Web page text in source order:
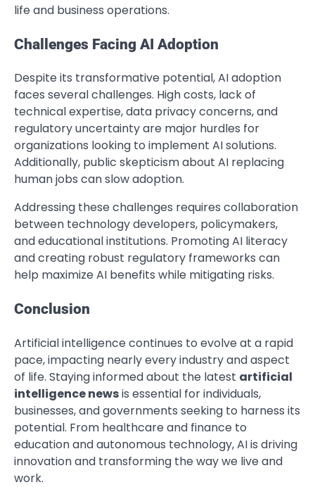
life and business operations.
Challenges Facing AI Adoption
Despite its transformative potential, AI adoption
faces several challenges. High costs, lack of
technical expertise, data privacy concerns, and
regulatory uncertainty are major hurdles for
organizations looking to implement AI solutions.
Additionally, public skepticism about AI replacing
human jobs can slow adoption.
Addressing these challenges requires collaboration
between technology developers, policymakers,
and educational institutions. Promoting AI literacy
and creating robust regulatory frameworks can
help maximize AI benefits while mitigating risks.
Conclusion
Artificial intelligence continues to evolve at a rapid
pace, impacting nearly every industry and aspect
of life. Staying informed about the latest artificial
intelligence newsis essential for individuals,
businesses, and governments seeking to harness its
potential. From healthcare and finance to
education and autonomous technology, AI is driving
innovation and transforming the way we live and
work.